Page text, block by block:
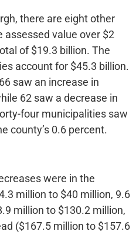
there are eight other
value over $2
of $19.3 billion. The
account for $45.3 billion.
saw an increase in
62 saw a decrease in
four municipalities saw
county’s 0.6 percent.
were in the
million to $40 million, 9.6
million to $130.2 million,
($167.5 million to $157.6